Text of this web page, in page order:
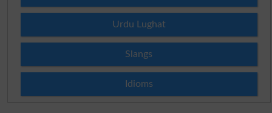
Urdu Lughat
Slangs
Idioms